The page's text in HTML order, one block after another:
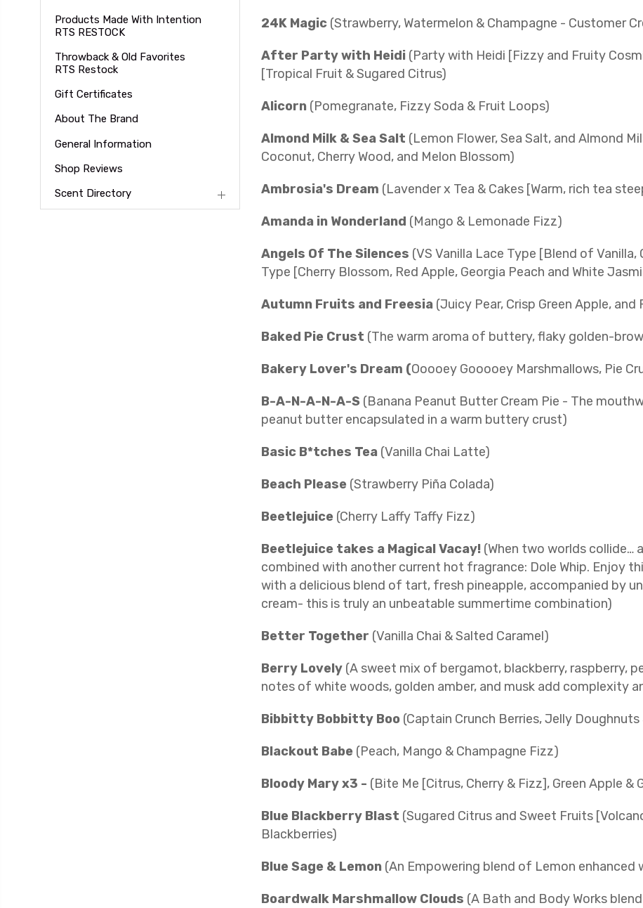
Products Made With Intention
RTS RESTOCK
Throwback & Old Favorites
RTS Restock
Gift Certificates
About The Brand
General Information
Shop Reviews
Scent Directory
24K Magic (Strawberry, Watermelon & Champagne - Customer
After Party with Heidi (Party with Heidi [Fizzy and Fruity
[Tropical Fruit & Sugared Citrus)
Alicorn (Pomegranate, Fizzy Soda & Fruit Loops)
Almond Milk & Sea Salt (Lemon Flower, Sea Salt, and Almond
Coconut, Cherry Wood, and Melon Blossom)
Ambrosia's Dream (Lavender x Tea & Cakes [Warm, rich tea
Amanda in Wonderland (Mango & Lemonade Fizz)
Angels Of The Silences (VS Vanilla Lace Type [Blend of
Type [Cherry Blossom, Red Apple, Georgia Peach and White
Autumn Fruits and Freesia (Juicy Pear, Crisp Green Apple,
Baked Pie Crust (The warm aroma of buttery, flaky golden-
Bakery Lover's Dream (Ooooey Gooooey Marshmallows, Pie
B-A-N-A-N-A-S (Banana Peanut Butter Cream Pie - The
peanut butter encapsulated in a warm buttery crust)
Basic B*tches Tea (Vanilla Chai Latte)
Beach Please (Strawberry Piña Colada)
Beetlejuice (Cherry Laffy Taffy Fizz)
Beetlejuice takes a Magical Vacay! (When two worlds collide…
combined with another current hot fragrance: Dole Whip. Enjoy
with a delicious blend of tart, fresh pineapple, accompanied by
cream- this is truly an unbeatable summertime combination)
Better Together (Vanilla Chai & Salted Caramel)
Berry Lovely (A sweet mix of bergamot, blackberry, raspberry,
notes of white woods, golden amber, and musk add complexity
Bibbitty Bobbitty Boo (Captain Crunch Berries, Jelly Doughnuts
Blackout Babe (Peach, Mango & Champagne Fizz)
Bloody Mary x3 - (Bite Me [Citrus, Cherry & Fizz], Green Apple &
Blue Blackberry Blast (Sugared Citrus and Sweet Fruits
Blackberries)
Blue Sage & Lemon (An Empowering blend of Lemon
Boardwalk Marshmallow Clouds (A Bath and Body Works